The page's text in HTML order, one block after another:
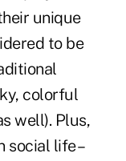
unique
to be
colorful
well). Plus,
social life –